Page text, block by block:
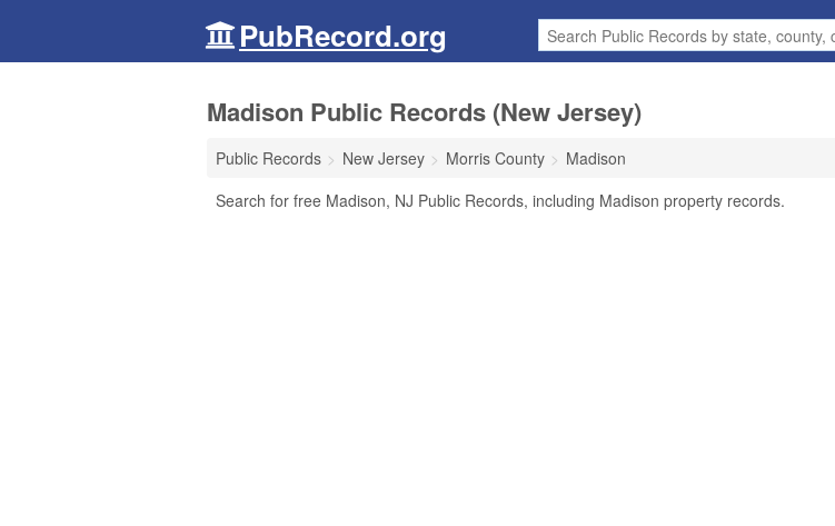
PubRecord.org
Madison Public Records (New Jersey)
Public Records New Jersey Morris County
Madison
Search for free Madison, NJ Public Records, including Madison property records.